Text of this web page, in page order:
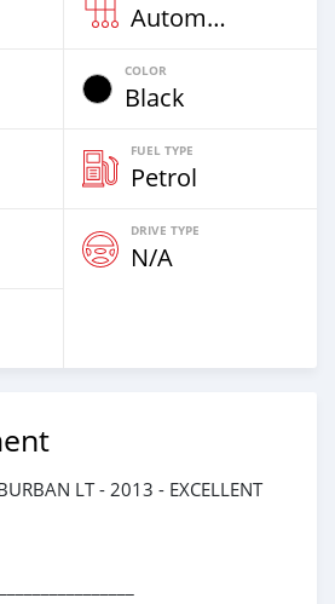
Automatic
COLOR
Black
FUEL TYPE
Petrol
DRIVE TYPE
N/A
LT - 2013 - EXCELLENT